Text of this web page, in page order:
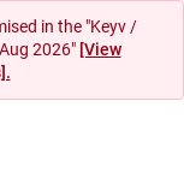
in the "Keyv /
2026" [View